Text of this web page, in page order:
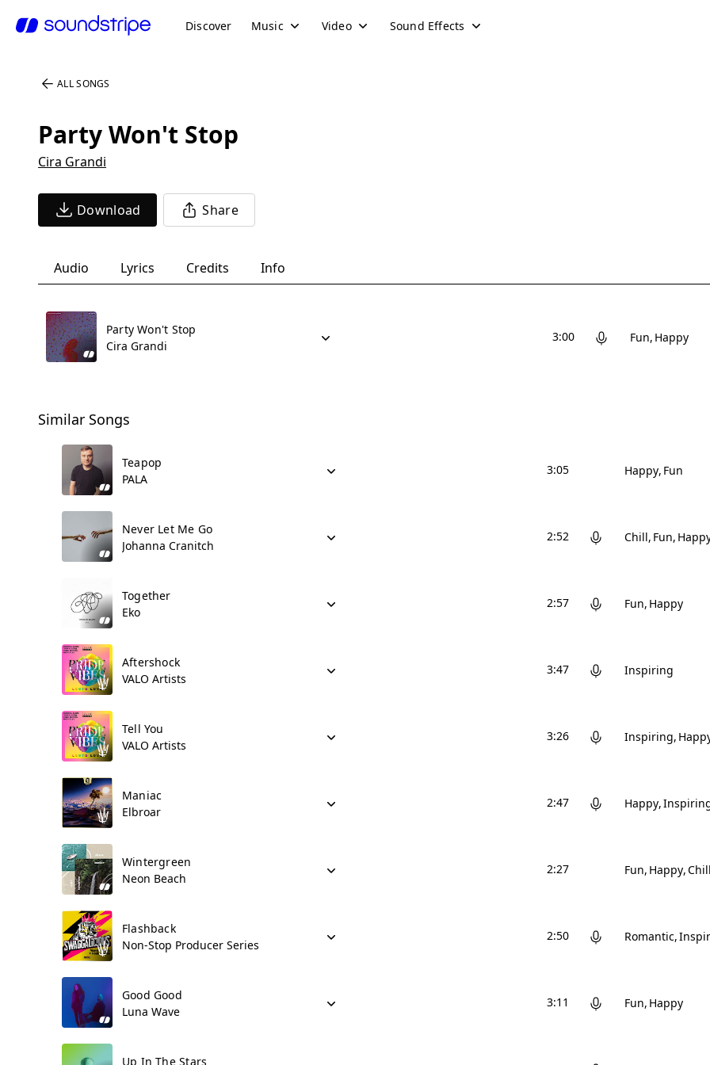
Discover Music Video Sound Effects
ALL SONGS
Party Won't Stop
Cira Grandi
Download Share
Audio Lyrics Credits Info
Party Won't Stop
Cira Grandi
3:00 Fun Happy
Similar Songs
Teapop
PALA
3:05 Happy Fun
Never Let Me Go
Johanna Cranitch
2:52 Chill Fun
Together
Eko
2:57 Fun Happy
Aftershock
VALO Artists
3:47 Inspiring
Tell You
VALO Artists
3:26 Inspiring
Maniac
Elbroar
2:47 Happy
Wintergreen
Neon Beach
2:27 Fun Happy
Flashback
Non-Stop Producer Series
2:50 Romantic
Good Good
Luna Wave
3:11 Fun Happy
Up In The Stars